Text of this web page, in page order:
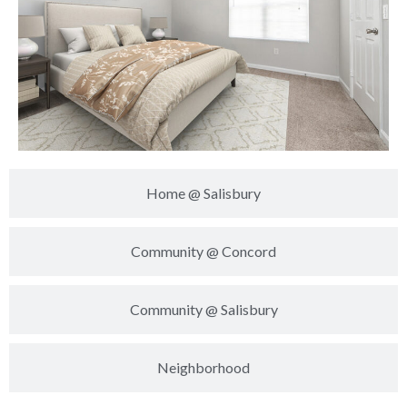
Home @ Salisbury
Community @ Concord
Community @ Salisbury
Neighborhood